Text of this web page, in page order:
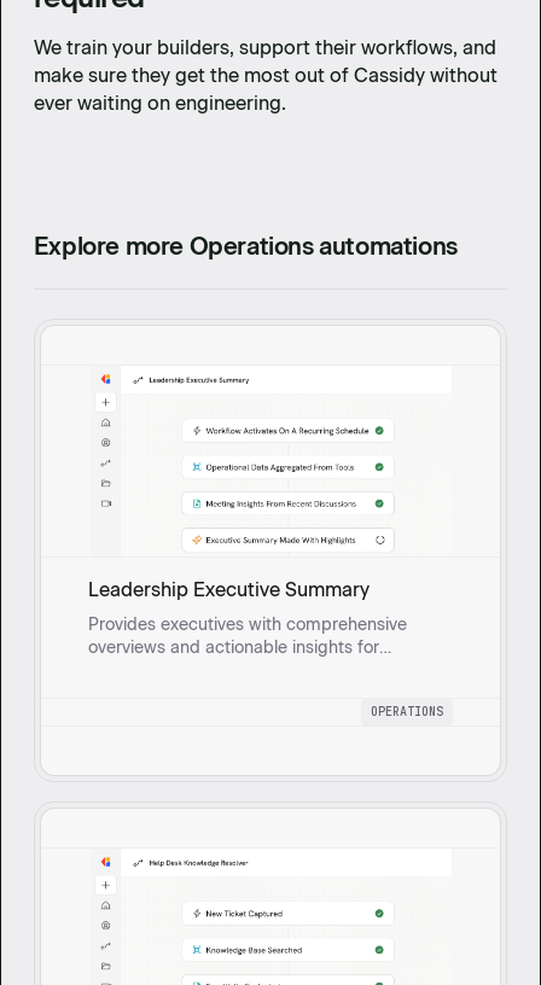
We train your builders, support their workflows, and
make sure they get the most out of Cassidy without
ever waiting on engineering.
Explore more Operations automations
Leadership Executive Summary
Provides executives with comprehensive
overviews and actionable insights for
OPERATIONS